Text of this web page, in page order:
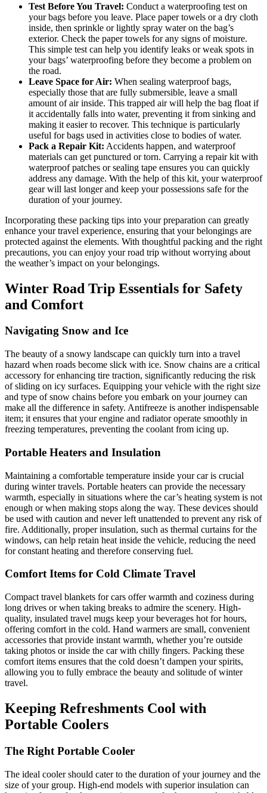
Test Before You Travel: Conduct a waterproofing test on
your bags before you leave. Place paper towels or a dry cloth
inside, then sprinkle or lightly spray water on the bag’s
exterior. Check the paper towels for any signs of moisture.
This simple test can help you identify leaks or weak spots in
your bags’ waterproofing before they become a problem on
the road.
Leave Space for Air: When sealing waterproof bags,
especially those that are fully submersible, leave a small
amount of air inside. This trapped air will help the bag float if
it accidentally falls into water, preventing it from sinking and
making it easier to recover. This technique is particularly
useful for bags used in activities close to bodies of water.
Pack a Repair Kit: Accidents happen, and waterproof
materials can get punctured or torn. Carrying a repair kit with
waterproof patches or sealing tape ensures you can quickly
address any damage. With the help of this kit, your waterproof
gear will last longer and keep your possessions safe for the
duration of your journey.
Incorporating these packing tips into your preparation can greatly
enhance your travel experience, ensuring that your belongings are
protected against the elements. With thoughtful packing and the right
precautions, you can enjoy your road trip without worrying about
the weather’s impact on your belongings.
Winter Road Trip Essentials for Safety
and Comfort
Navigating Snow and Ice
The beauty of a snowy landscape can quickly turn into a travel
hazard when roads become slick with ice. Snow chains are a critical
accessory for enhancing tire traction, significantly reducing the risk
of sliding on icy surfaces. Equipping your vehicle with the right size
and type of snow chains before you embark on your journey can
make all the difference in safety. Antifreeze is another indispensable
item; it ensures that your engine and radiator operate smoothly in
freezing temperatures, preventing the coolant from icing up.
Portable Heaters and Insulation
Maintaining a comfortable temperature inside your car is crucial
during winter travels. Portable heaters can provide the necessary
warmth, especially in situations where the car’s heating system is not
enough or when making stops along the way. These devices should
be used with caution and never left unattended to prevent any risk of
fire. Additionally, proper insulation, such as thermal curtains for the
windows, can help retain heat inside the vehicle, reducing the need
for constant heating and therefore conserving fuel.
Comfort Items for Cold Climate Travel
Compact travel blankets for cars offer warmth and coziness during
long drives or when taking breaks to admire the scenery. High-
quality, insulated travel mugs keep your beverages hot for hours,
offering comfort in the cold. Hand warmers are small, convenient
accessories that provide instant warmth, whether you’re outside
taking photos or inside the car with chilly fingers. Packing these
comfort items ensures that the cold doesn’t dampen your spirits,
allowing you to fully embrace the beauty and solitude of winter
travel.
Keeping Refreshments Cool with
Portable Coolers
The Right Portable Cooler
The ideal cooler should cater to the duration of your journey and the
size of your group. High-end models with superior insulation can